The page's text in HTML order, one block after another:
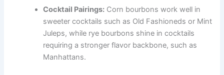
Cocktail Pairings: Corn bourbons work well in
sweeter cocktails such as Old Fashioneds or Mint
Juleps, while rye bourbons shine in cocktails
requiring a stronger flavor backbone, such as
Manhattans.